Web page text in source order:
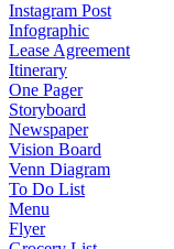
Instagram Post
Infographic
Lease Agreement
Itinerary
One Pager
Storyboard
Newspaper
Vision Board
Venn Diagram
To Do List
Menu
Flyer